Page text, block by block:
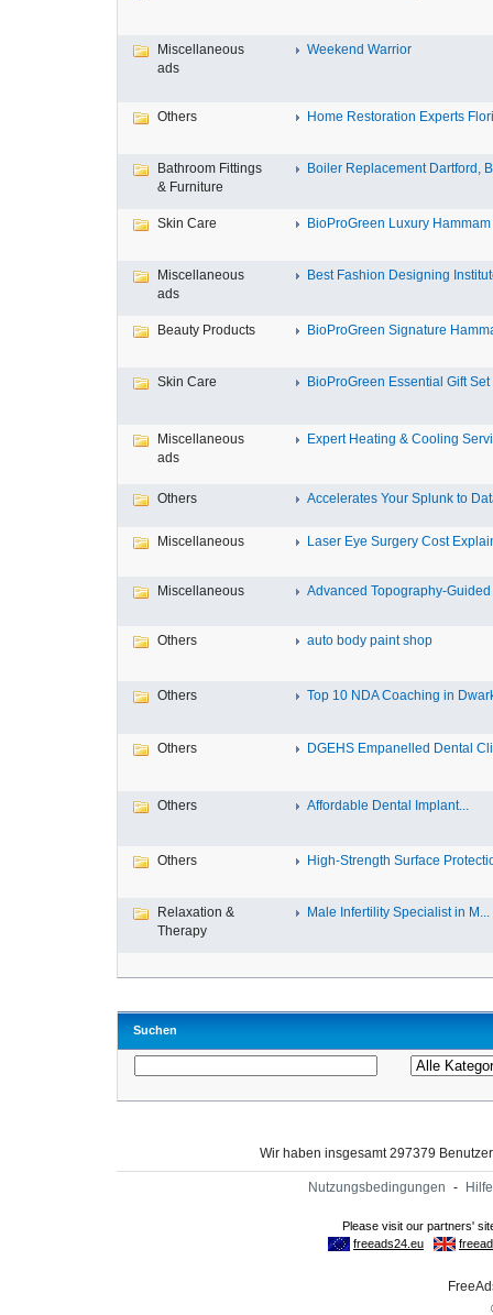
Miscellaneous
ads
Weekend Warrior
Others Home Restoration Experts
Bathroom Fittings
& Furniture
Boiler Replacement Dartford,
Skin Care BioProGreen Luxury Hammam
Miscellaneous
ads
Best Fashion Designing
Beauty Products BioProGreen Signature
Skin Care BioProGreen Essential Gift Set
Miscellaneous
ads
Expert Heating & Cooling
Others Accelerates Your Splunk to
Miscellaneous Laser Eye Surgery Cost
Miscellaneous Advanced Topography-Guided
Others auto body paint shop
Others Top 10 NDA Coaching in
Others DGEHS Empanelled Dental
Others Affordable Dental Implant‎...
Others High-Strength Surface
Relaxation &
Therapy
Male Infertility Specialist in M...
Suchen
Wir haben insgesamt 297379
Nutzungsbedingungen - Hilfe